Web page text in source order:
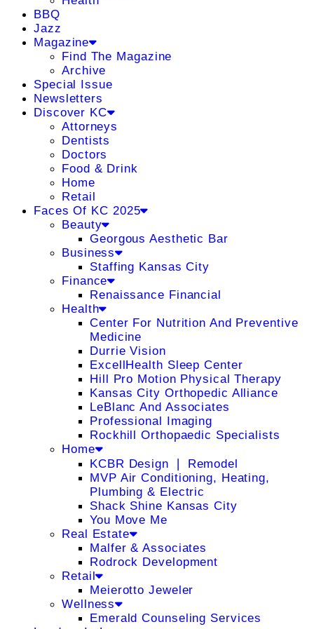
BBQ
Jazz
Magazine
Find The Magazine
Archive
Special Issue
Newsletters
Discover KC
Attorneys
Dentists
Doctors
Food & Drink
Home
Retail
Faces Of KC 2025
Beauty
Georgous Aesthetic Bar
Business
Staffing Kansas City
Finance
Renaissance Financial
Health
Center For Nutrition And Preventive
Medicine
Durrie Vision
ExcellHealth Sleep Center
Hill Pro Motion Physical Therapy
Kansas City Orthopedic Alliance
LeBlanc And Associates
Professional Imaging
Rockhill Orthopaedic Specialists
Home
KCBR Design ❘ Remodel
MVP Air Conditioning, Heating,
Plumbing & Electric
Shack Shine Kansas City
You Move Me
Real Estate
Malfer & Associates
Rodrock Development
Retail
Meierotto Jeweler
Wellness
Emerald Counseling Services